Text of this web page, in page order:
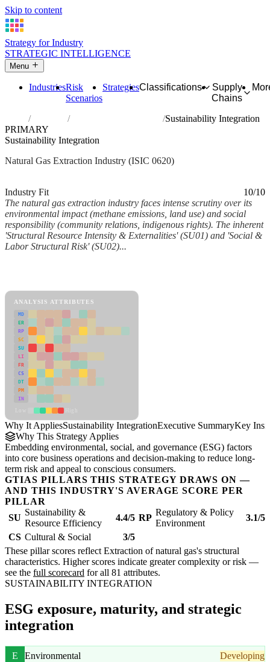
Skip to content
Strategy for Industry
STRATEGIC INTELLIGENCE
Menu
IndustriesRisk
Scenarios
StrategiesClassifications
Supply
Chains
Industries Extraction of natural gas
Sustainability Integration
PRIMARY
Sustainability Integration
Natural Gas Extraction Industry (ISIC 0620)
Industry Fit
10/10
The natural gas extraction industry faces intense scrutiny over its
environmental impact (methane emissions, land use) and social
responsibility (community relations, indigenous rights). The inherent
'Structural Resource Intensity & Externalities' (SU01) and 'Social &
Labor Structural Risk' (SU02)...
ANALYSIS ATTRIBUTES
MD
ER
RP
SC
SU
LI
FR
CS
DT
PM
IN
Why It AppliesSustainability IntegrationExecutive SummaryKey
Why This Strategy Applies
Embedding environmental, social, and governance (ESG) factors
into core business operations and decision-making to reduce long-
term risk and appeal to conscious consumers.
GTIAS PILLARS THIS STRATEGY DRAWS ON —
AND THIS INDUSTRY'S AVERAGE SCORE PER
PILLAR
SU
Sustainability &
Resource Efficiency
4.4/5 RP
Regulatory & Policy
Environment
3.1/5
CS Cultural & Social
3/5
These pillar scores reflect Extraction of natural gas's structural
characteristics. Higher scores indicate greater complexity or risk —
see the full scorecard for all 81 attributes.
SUSTAINABILITY INTEGRATION
ESG exposure, maturity, and strategic
integration
E Environmental
Developing